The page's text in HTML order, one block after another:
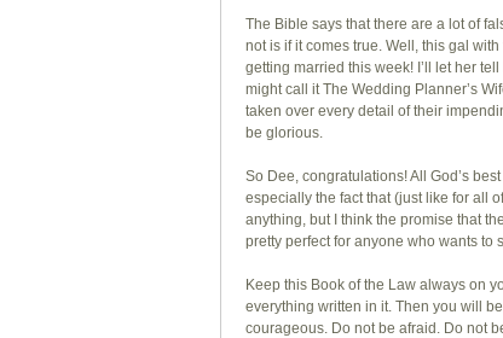
The Bible says that there are a lot of
not is if it comes true. Well, this gal
getting married this week! I’ll let her
might call it The Wedding Planner’s
taken over every detail of their
be glorious.
So Dee, congratulations! All God’s
especially the fact that (just like for all
anything, but I think the promise that
pretty perfect for anyone who wants to
Keep this Book of the Law always on
everything written in it. Then you will
courageous. Do not be afraid. Do not